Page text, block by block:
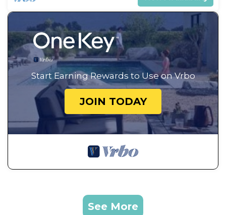
Start Earning Rewards to Use on Vrbo
JOIN TODAY
See More